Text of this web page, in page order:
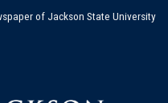
of Jackson State University